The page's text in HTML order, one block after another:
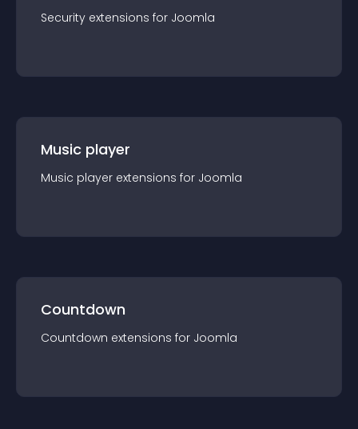
Security extensions for Joomla
Music player
Music player extensions for Joomla
Countdown
Countdown extensions for Joomla